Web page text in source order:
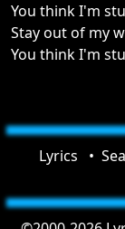
You think I'm
Stay out of my
You think I'm
Lyrics